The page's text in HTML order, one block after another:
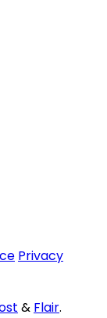
Privacy
& Flair.